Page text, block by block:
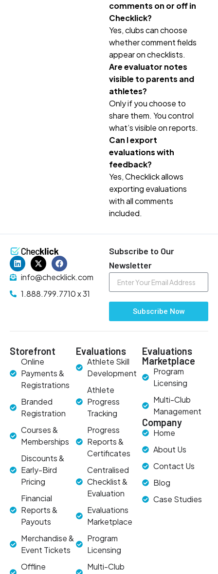
comments on or off in
Checklick?
Yes, clubs can choose
whether comment fields
appear on checklists.
Are evaluator notes
visible to parents and
athletes?
Only if you choose to
share them. You control
what’s visible on reports.
Can I export
evaluations with
feedback?
Yes, Checklick allows
exporting evaluations
with all comments
included.
info@checklick.com
1.888.799.7710 x 31
Subscribe to Our
Newsletter
Subscribe Now
Storefront
Online
Payments &
Registrations
Branded
Registration
Courses &
Memberships
Discounts &
Early-Bird
Pricing
Financial
Reports &
Payouts
Merchandise &
Event Tickets
Offline
Evaluations
Athlete Skill
Development
Athlete
Progress
Tracking
Progress
Reports &
Certificates
Centralised
Checklist &
Evaluation
Evaluations
Marketplace
Program
Licensing
Multi-Club
Evaluations
Marketplace
Program
Licensing
Multi-Club
Management
Company
Home
About Us
Contact Us
Blog
Case Studies